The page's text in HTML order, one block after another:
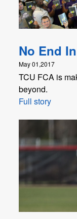
No End
May 01,2017
TCU FCA is
beyond.
Full story